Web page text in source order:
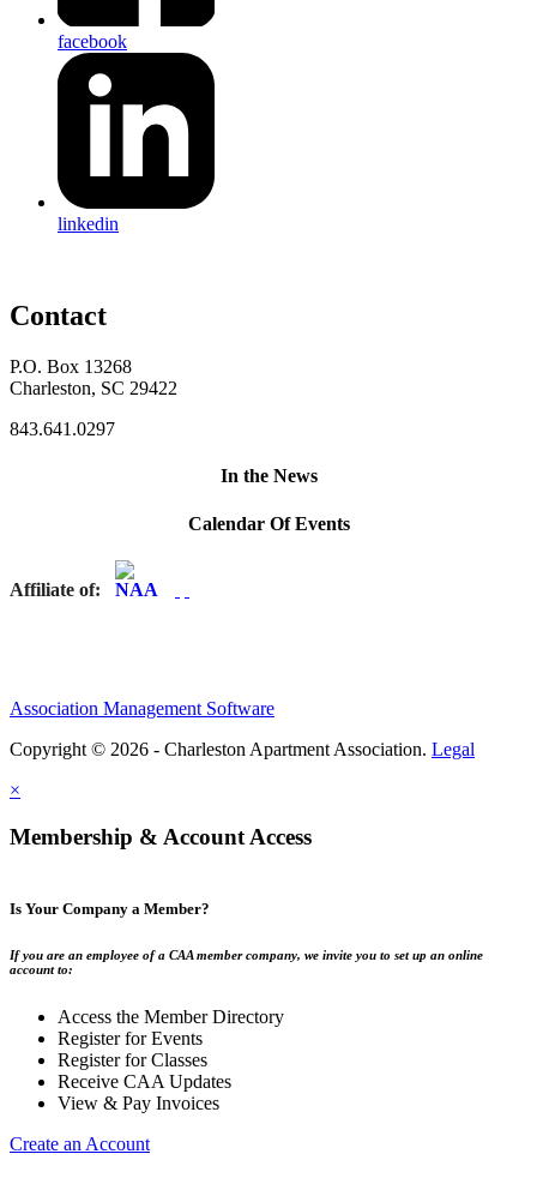
facebook
linkedin
Contact
P.O. Box 13268
Charleston, SC 29422
843.641.0297
In the News
Calendar Of Events
Affiliate of:
Association Management Software
Copyright © 2026 - Charleston Apartment Association. Legal
×
Membership & Account Access
Is Your Company a Member?
If you are an employee of a CAA member company, we invite you to set up an online
account to:
Access the Member Directory
Register for Events
Register for Classes
Receive CAA Updates
View & Pay Invoices
Create an Account